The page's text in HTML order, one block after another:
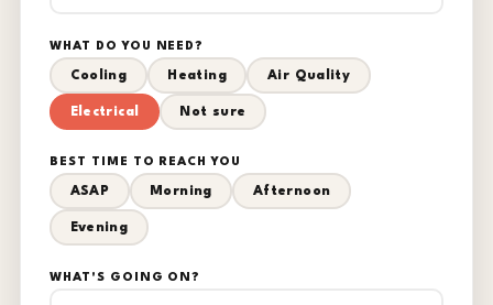
WHAT DO YOU NEED?
Cooling Heating Air Quality
Electrical Not sure
BEST TIME TO REACH YOU
ASAP Morning Afternoon
Evening
WHAT'S GOING ON?